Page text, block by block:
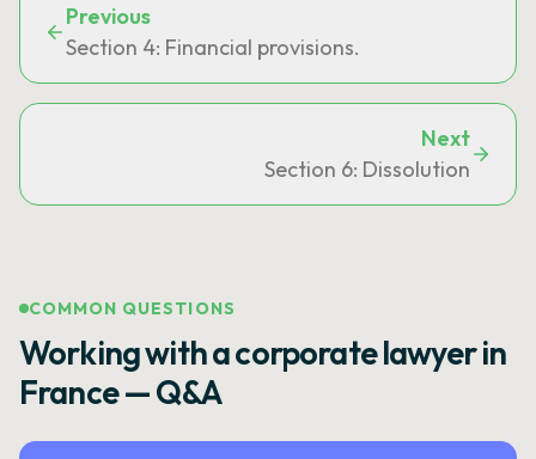
Previous
Section 4: Financial provisions.
Next
Section 6: Dissolution
COMMON QUESTIONS
Working with a corporate lawyer in
France — Q&A